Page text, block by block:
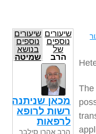
שיעורים
נוספים
של
הרב
אהרן
סילבר
שיעורים
נוספים
בנושא
שמיטה
מכאן שניתנה
רשות לרופא
לרפאות
הרב אהרן סילבר